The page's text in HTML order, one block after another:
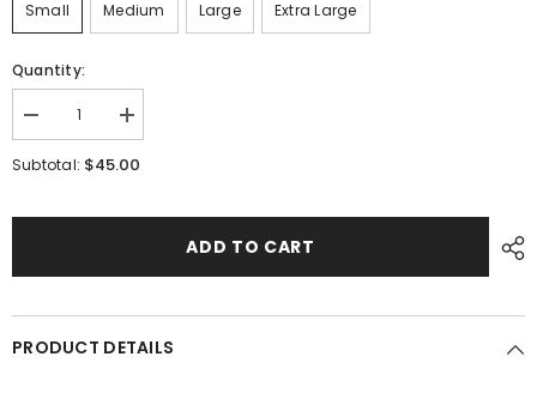
Small Medium Large Extra Large
Quantity:
Decrease
quantity
for
-
Increase
quantity
for
-
Subtotal: $45.00
ADD TO CART
PRODUCT DETAILS